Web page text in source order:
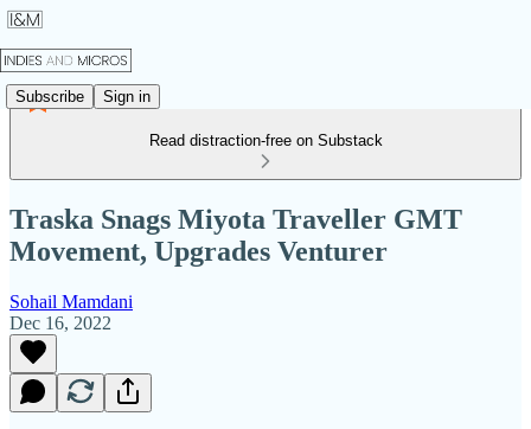
Subscribe Sign in
Read distraction-free on Substack
Traska Snags Miyota Traveller GMT
Movement, Upgrades Venturer
Sohail Mamdani
Dec 16, 2022